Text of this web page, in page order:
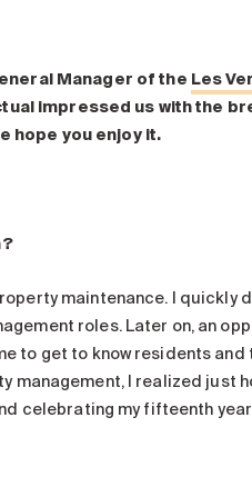
Manager of the Les
impressed us with the
hope you enjoy it.
maintenance. I quickly
roles. Later on, an
to get to know residents and
I realized just
celebrating my fifteenth